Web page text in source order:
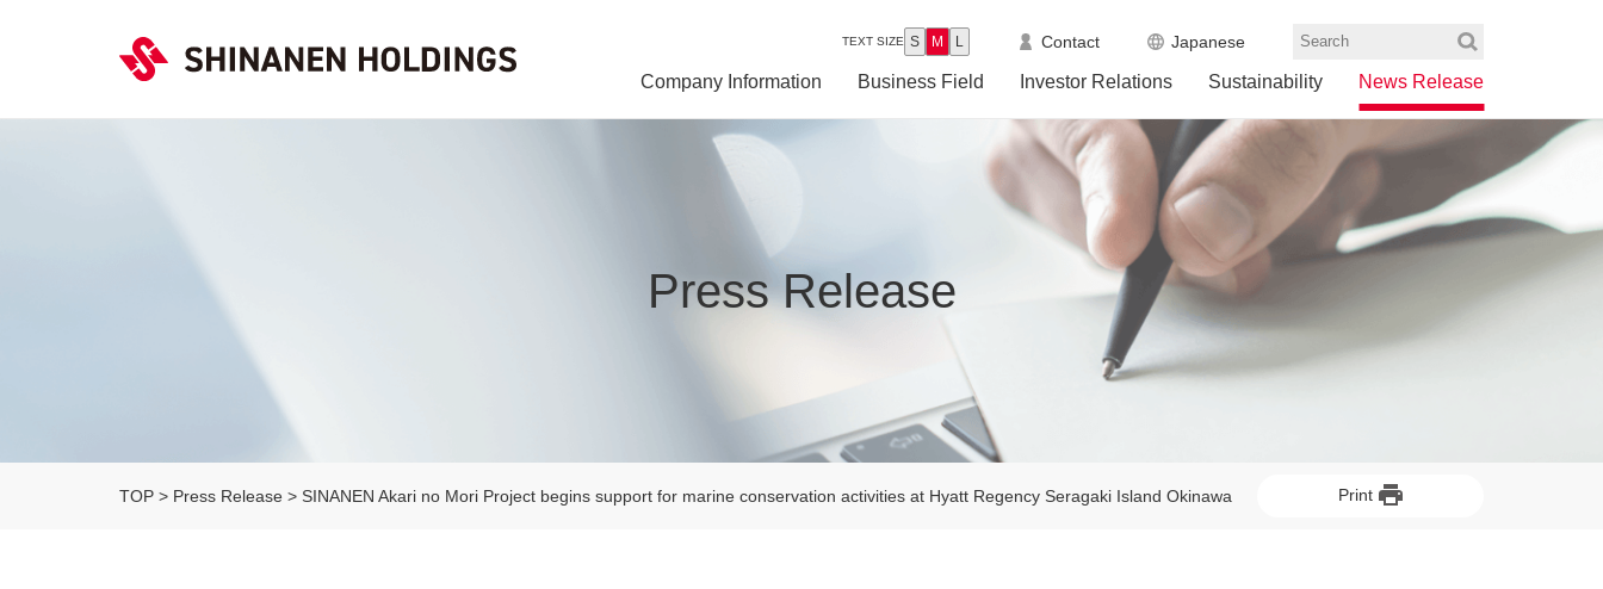
TEXT SIZE S M L Contact Japanese
Company Information Business Field Investor Relations Sustainability News Release
Press Release
TOP > Press Release > SINANEN Akari no Mori Project begins support for marine conservation activities at Hyatt Regency Seragaki Island Okinawa Print